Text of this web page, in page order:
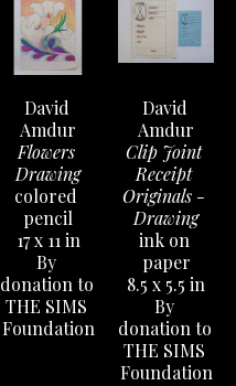
David
Amdur
Flowers
Drawing
colored
pencil
17 x 11 in
By
donation to
THE SIMS
Foundation
David
Amdur
Clip Joint
Receipt
Originals -
Drawing
ink on
paper
8.5 x 5.5 in
By
donation to
THE SIMS
Foundation